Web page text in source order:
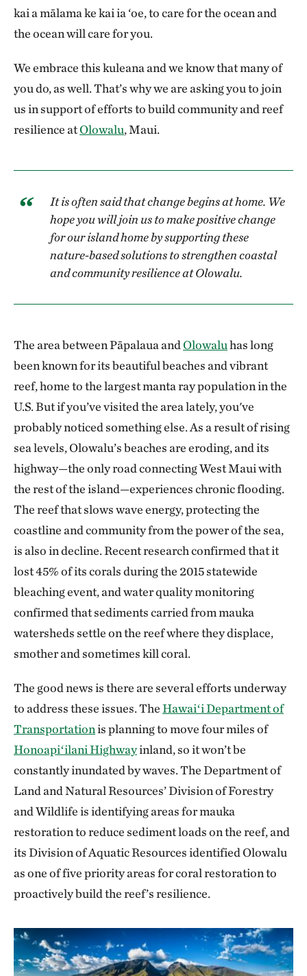
kai a mālama ke kai ia ‘oe, to care for the ocean and
the ocean will care for you.
We embrace this kuleana and we know that many of
you do, as well. That’s why we are asking you to join
us in support of efforts to build community and reef
resilience atOlowalu, Maui.
It is often said that change begins at home. We
hope you will join us to make positive change
for our island home by supporting these
nature-based solutions to strengthen coastal
and community resilience at Olowalu.
The area between Pāpalaua andOlowaluhas long
been known for its beautiful beaches and vibrant
reef, home to the largest manta ray population in the
U.S. But if you’ve visited the area lately, you've
probably noticed something else. As a result of rising
sea levels, Olowalu’s beaches are eroding, and its
highway—the only road connecting West Maui with
the rest of the island—experiences chronic flooding.
The reef that slows wave energy, protecting the
coastline and community from the power of the sea,
is also in decline. Recent research confirmed that it
lost 45% of its corals during the 2015 statewide
bleaching event, and water quality monitoring
confirmed that sediments carried from mauka
watersheds settle on the reef where they displace,
smother and sometimes kill coral.
The good news is there are several efforts underway
to address these issues. TheHawaiʻi Department of
Transportationis planning to move four miles of
Honoapiʻilani Highwayinland, so it won’t be
constantly inundated by waves. The Department of
Land and Natural Resources’ Division of Forestry
and Wildlife is identifying areas for mauka
restoration to reduce sediment loads on the reef, and
its Division of Aquatic Resources identified Olowalu
as one of five priority areas for coral restoration to
proactively build the reef’s resilience.